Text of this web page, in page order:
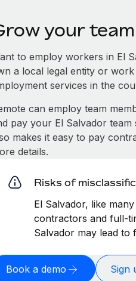
your
to employ workers in El
a local legal entity or
services in the
can employ team
pay your El Salvador
makes it easy to pay
details.
Risks of
El Salvador, like
contractors and full-
Salvador may lead to
Book a demo Sign